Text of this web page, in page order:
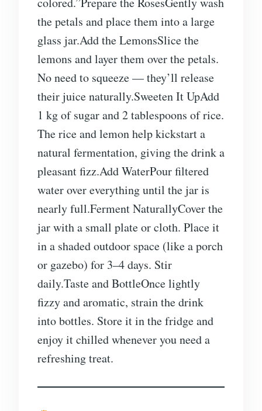
the petals and place them into a large
glass jar.Add the LemonsSlice the
lemons and layer them over the petals.
No need to squeeze — they’ll release
their juice naturally.Sweeten It UpAdd
1 kg of sugar and 2 tablespoons of rice.
The rice and lemon help kickstart a
natural fermentation, giving the drink a
pleasant fizz.Add WaterPour filtered
water over everything until the jar is
nearly full.Ferment NaturallyCover the
jar with a small plate or cloth. Place it
in a shaded outdoor space (like a porch
or gazebo) for 3–4 days. Stir
daily.Taste and BottleOnce lightly
fizzy and aromatic, strain the drink
into bottles. Store it in the fridge and
enjoy it chilled whenever you need a
refreshing treat.